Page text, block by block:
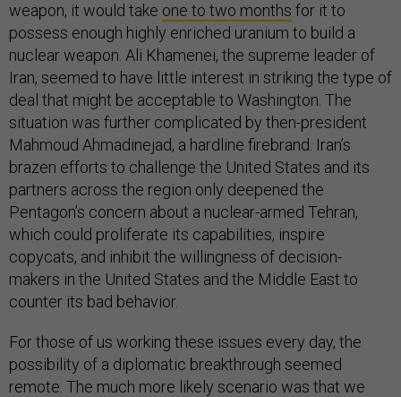
weapon, it would take one to two months for it to
possess enough highly enriched uranium to build a
nuclear weapon. Ali Khamenei, the supreme leader of
Iran, seemed to have little interest in striking the type of
deal that might be acceptable to Washington. The
situation was further complicated by then-president
Mahmoud Ahmadinejad, a hardline firebrand. Iran’s
brazen efforts to challenge the United States and its
partners across the region only deepened the
Pentagon’s concern about a nuclear-armed Tehran,
which could proliferate its capabilities, inspire
copycats, and inhibit the willingness of decision-
makers in the United States and the Middle East to
counter its bad behavior.
For those of us working these issues every day, the
possibility of a diplomatic breakthrough seemed
remote. The much more likely scenario was that we